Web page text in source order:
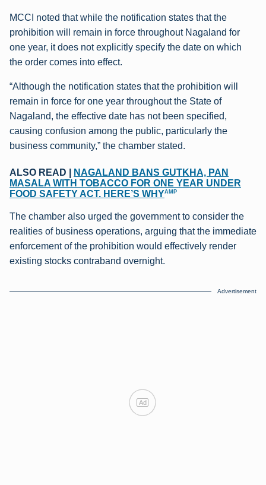
MCCI noted that while the notification states that the
prohibition will remain in force throughout Nagaland for
one year, it does not explicitly specify the date on which
the order comes into effect.
“Although the notification states that the prohibition will
remain in force for one year throughout the State of
Nagaland, the effective date has not been specified,
causing confusion among the public, particularly the
business community,” the chamber stated.
ALSO READ |
NAGALAND BANS GUTKHA, PAN
MASALA WITH TOBACCO FOR ONE YEAR UNDER
FOOD SAFETY ACT. HERE’S WHYAMP
The chamber also urged the government to consider the
realities of business operations, arguing that the immediate
enforcement of the prohibition would effectively render
existing stocks contraband overnight.
Advertisement
Ad